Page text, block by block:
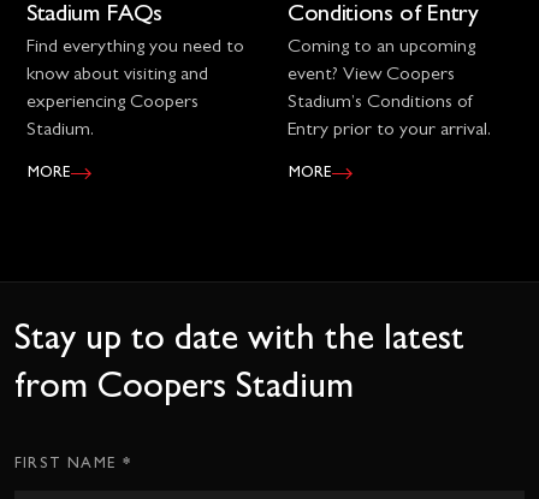
Stadium FAQs
Find everything you need to
know about visiting and
experiencing Coopers
Stadium.
MORE
Conditions of Entry
Coming to an upcoming
event? View Coopers
Stadium’s Conditions of
Entry prior to your arrival.
MORE
Stay up to date with the latest
from Coopers Stadium
Subscription
FIRST NAME*